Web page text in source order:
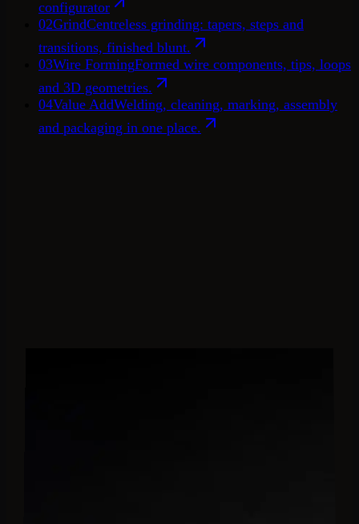
configurator
02GrindCentreless grinding: tapers, steps and
transitions, finished blunt.
03Wire FormingFormed wire components, tips, loops
and 3D geometries.
04Value AddWelding, cleaning, marking, assembly
and packaging in one place.